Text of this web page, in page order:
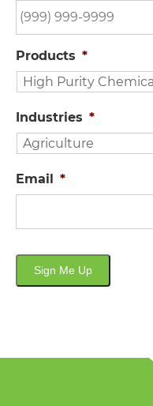
Products *
Industries *
Email *
Sign Me Up